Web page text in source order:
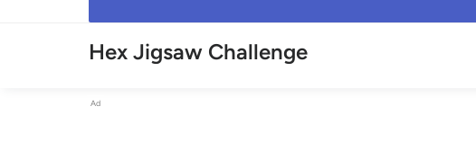
Hex Jigsaw Challenge
Ad